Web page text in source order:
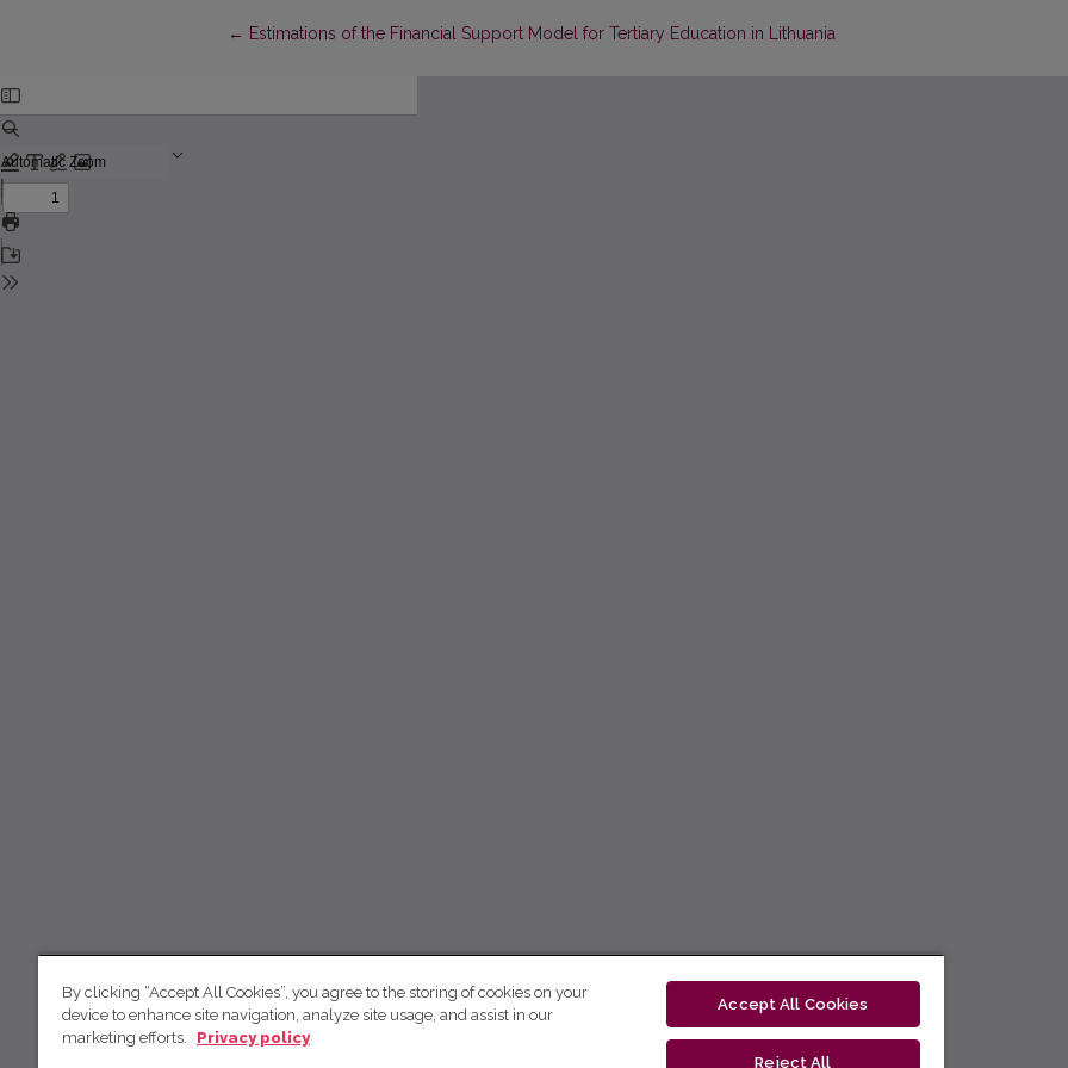
← Return to Article Details
Estimations of the Financial Support Model for Tertiary Education in Lithuania
By clicking “Accept All Cookies”, you agree to the storing of cookies on your
device to enhance site navigation, analyze site usage, and assist in our
marketing efforts.
Privacy policy
Accept All Cookies
Reject All